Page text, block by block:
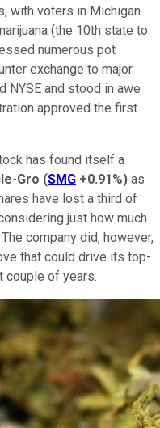
with voters in Michigan
(the 10th state to
numerous pot
exchange to major
NYSE and stood in awe
approved the first
has found itself a
Gro (SMG +0.91%) as
have lost a third of
just how much
company did, however,
that could drive its top-
couple of years.